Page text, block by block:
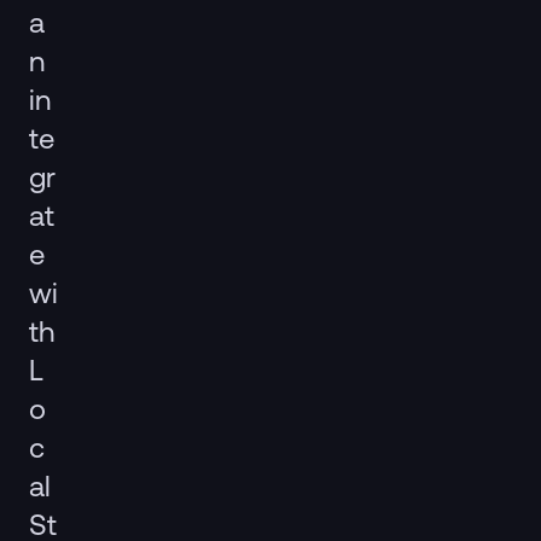
a
n
in
te
gr
at
e
wi
th
L
o
c
al
St